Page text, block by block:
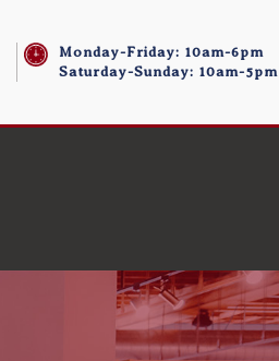
Monday-Friday: 10am-6pm
Saturday-Sunday: 10am-5pm